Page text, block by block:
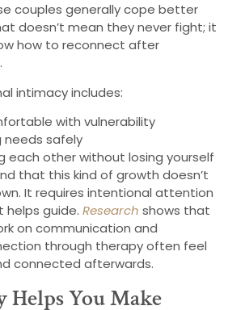
couples generally cope better
doesn’t mean they never fight; it
how to reconnect after
intimacy includes:
with vulnerability
needs safely
each other without losing yourself
that this kind of growth doesn’t
It requires intentional attention
guide. Research shows that
on communication and
through therapy often feel
connected afterwards.
Helps You Make